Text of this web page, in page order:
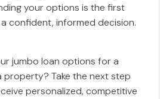
your options is the first
confident, informed decision.
jumbo loan options for a
property? Take the next step
personalized, competitive